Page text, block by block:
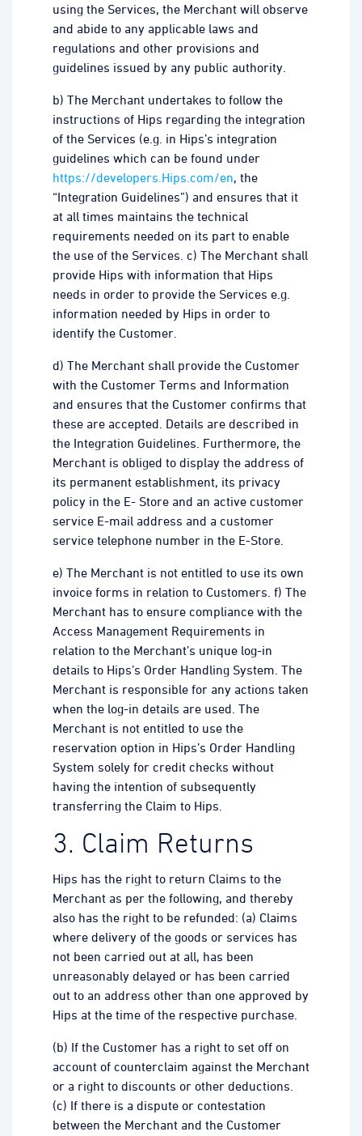
using the Services, the Merchant will observe
and abide to any applicable laws and
regulations and other provisions and
guidelines issued by any public authority.
b) The Merchant undertakes to follow the
instructions of Hips regarding the integration
of the Services (e.g. in Hips’s integration
guidelines which can be found under
https://developers.Hips.com/en, the
“Integration Guidelines”) and ensures that it
at all times maintains the technical
requirements needed on its part to enable
the use of the Services. c) The Merchant shall
provide Hips with information that Hips
needs in order to provide the Services e.g.
information needed by Hips in order to
identify the Customer.
d) The Merchant shall provide the Customer
with the Customer Terms and Information
and ensures that the Customer confirms that
these are accepted. Details are described in
the Integration Guidelines. Furthermore, the
Merchant is obliged to display the address of
its permanent establishment, its privacy
policy in the E- Store and an active customer
service E-mail address and a customer
service telephone number in the E-Store.
e) The Merchant is not entitled to use its own
invoice forms in relation to Customers. f) The
Merchant has to ensure compliance with the
Access Management Requirements in
relation to the Merchant’s unique log-in
details to Hips’s Order Handling System. The
Merchant is responsible for any actions taken
when the log-in details are used. The
Merchant is not entitled to use the
reservation option in Hips’s Order Handling
System solely for credit checks without
having the intention of subsequently
transferring the Claim to Hips.
3. Claim Returns
Hips has the right to return Claims to the
Merchant as per the following, and thereby
also has the right to be refunded: (a) Claims
where delivery of the goods or services has
not been carried out at all, has been
unreasonably delayed or has been carried
out to an address other than one approved by
Hips at the time of the respective purchase.
(b) If the Customer has a right to set off on
account of counterclaim against the Merchant
or a right to discounts or other deductions.
(c) If there is a dispute or contestation
between the Merchant and the Customer